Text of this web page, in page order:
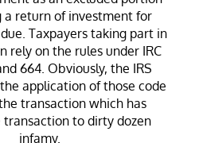
a return of investment for
Taxpayers taking part in
rely on the rules under IRC
664. Obviously, the IRS
application of those code
transaction which has
to dirty dozen
infamy.